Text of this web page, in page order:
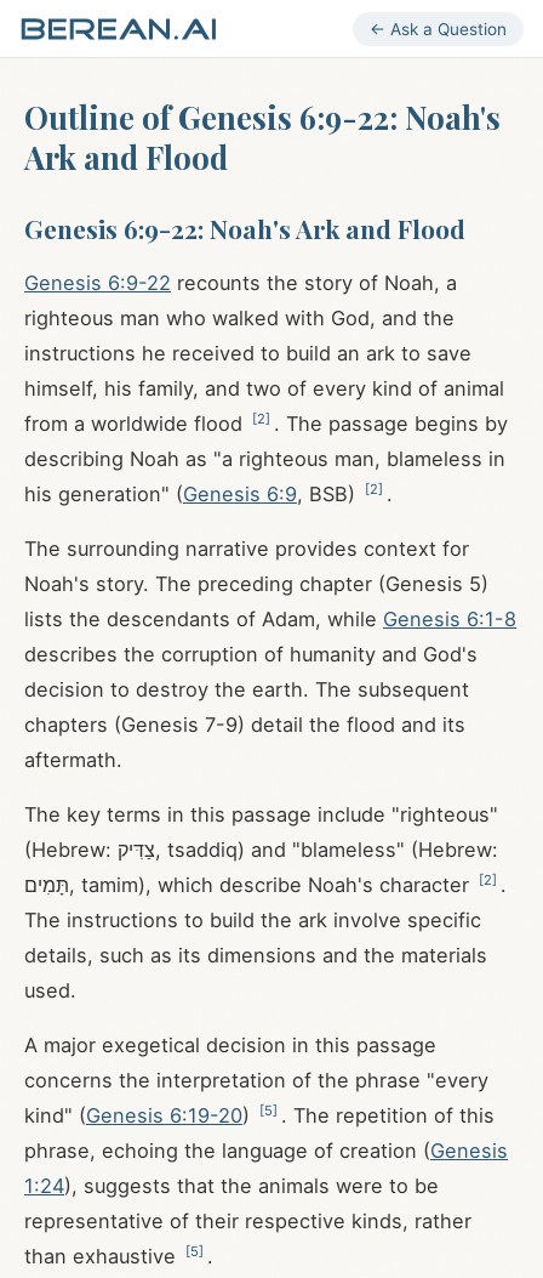
← Ask a Question
Outline of Genesis 6:9-22: Noah's
Ark and Flood
Genesis 6:9-22: Noah's Ark and Flood
Genesis 6:9-22 recounts the story of Noah, a
righteous man who walked with God, and the
instructions he received to build an ark to save
himself, his family, and two of every kind of animal
from a worldwide flood
[2] . The passage begins by
describing Noah as "a righteous man, blameless in
his generation" (Genesis 6:9, BSB) [2] .
The surrounding narrative provides context for
Noah's story. The preceding chapter (Genesis 5)
lists the descendants of Adam, while Genesis 6:1-8
describes the corruption of humanity and God's
decision to destroy the earth. The subsequent
chapters (Genesis 7-9) detail the flood and its
aftermath.
The key terms in this passage include "righteous"
(Hebrew: צַדִּיק, tsaddiq) and "blameless" (Hebrew:
תָּמִים, tamim), which describe Noah's character
[2] .
The instructions to build the ark involve specific
details, such as its dimensions and the materials
used.
A major exegetical decision in this passage
concerns the interpretation of the phrase "every
kind" (Genesis 6:19-20) [5] . The repetition of this
phrase, echoing the language of creation (Genesis
1:24), suggests that the animals were to be
representative of their respective kinds, rather
than exhaustive
[5] .